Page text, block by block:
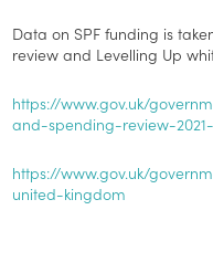
Data on SPF funding is
review and Levelling Up
https://www.gov.uk/
and-spending-review-
https://www.gov.uk/
united-kingdom